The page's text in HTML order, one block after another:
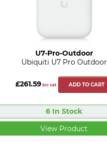
U7-Pro-Outdoor
Ubiquiti U7 Pro Outdoor
£261.59inc vat ADD TO CART
6 In Stock
View Product